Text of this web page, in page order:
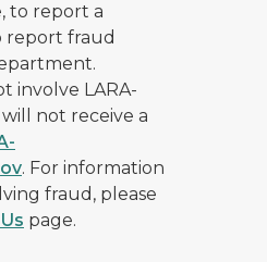
to report a
report fraud
involve LARA-
not receive a
. For information
fraud, please
page.